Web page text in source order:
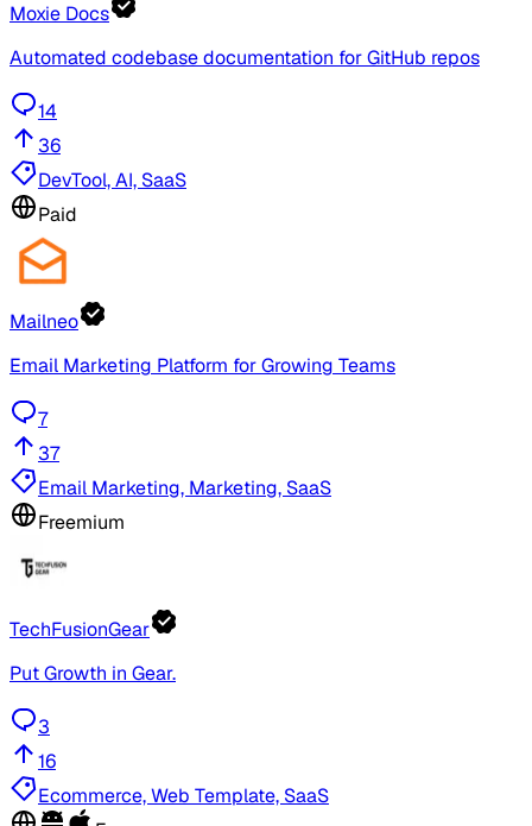
Moxie Docs
Automated codebase documentation for GitHub repos
14
36
DevTool, AI, SaaS
Paid
Mailneo
Email Marketing Platform for Growing Teams
7
37
Email Marketing, Marketing, SaaS
Freemium
TechFusionGear
Put Growth in Gear.
3
16
Ecommerce, Web Template, SaaS